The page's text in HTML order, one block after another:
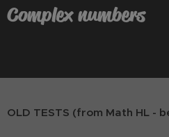
Complex numbers
OLD TESTS (from Math HL -